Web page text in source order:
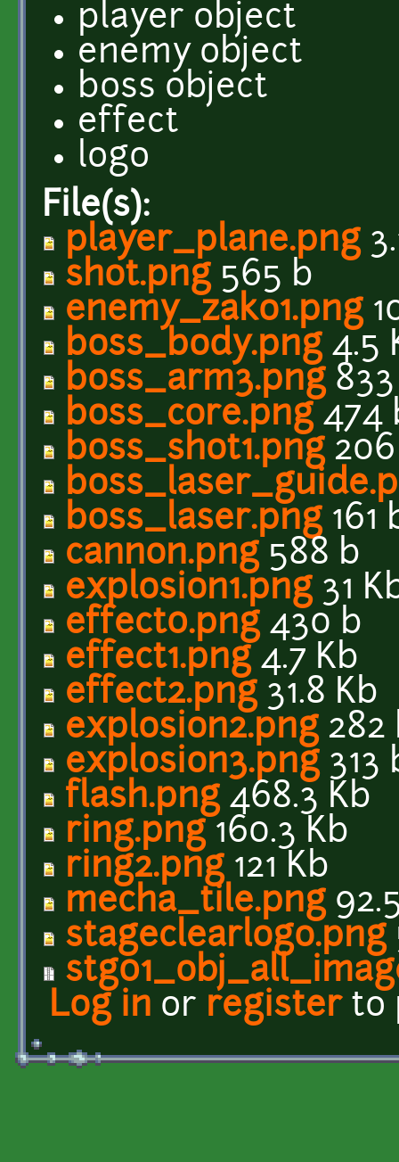
player object
enemy object
boss object
effect
logo
File(s):
player_plane.png
shot.png565 b
enemy_zako1.png
boss_body.png4.5
boss_arm3.png
boss_core.png474
boss_shot1.png
boss_laser.png161
cannon.png588 b
explosion1.png31
effect0.png430 b
effect1.png4.7 Kb
effect2.png31.8 Kb
explosion2.png282
explosion3.png313
flash.png468.3 Kb
ring.png160.3 Kb
ring2.png121 Kb
mecha_tile.png
stageclearlogo.png
Log in or registerto